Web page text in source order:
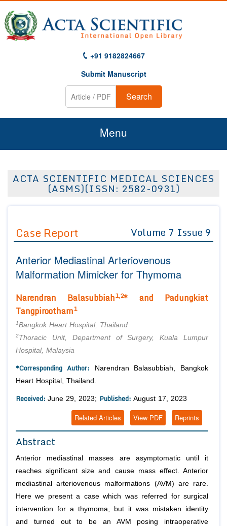
+91 9182824667
Submit Manuscript
Search
Menu
About Us
Editor in Chief
Advisory Board Members
Editorial Board Members
Managing Editors
Authors
Article Processing Fee
Join as
Advisory Board Members
Editorial Board Members
Reviewers
Membership
Article Submission
ACTA SCIENTIFIC MEDICAL SCIENCES
(ASMS)(ISSN: 2582-0931)
Case Report Volume 7 Issue 9
Anterior Mediastinal Arteriovenous
Malformation Mimicker for Thymoma
Narendran Balasubbiah1,2* and Padungkiat
Tangpirootham1
1Bangkok Heart Hospital, Thailand
2Thoracic Unit, Department of Surgery, Kuala Lumpur
Hospital, Malaysia
*Corresponding Author: Narendran Balasubbiah, Bangkok
Heart Hospital, Thailand.
Received: June 29, 2023; Published: August 17, 2023
Reprints
View PDF
Related Articles
Abstract
Anterior mediastinal masses are asymptomatic until it
reaches significant size and cause mass effect. Anterior
mediastinal arteriovenous malformations (AVM) are rare.
Here we present a case which was referred for surgical
intervention for a thymoma, but it was mistaken identity
and turned out to be an AVM posing intraoperative